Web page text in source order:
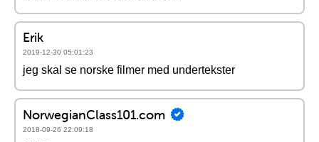
Erik
2019-12-30 05:01:23
jeg skal se norske filmer med undertekster
NorwegianClass101.com
2018-09-26 22:09:18